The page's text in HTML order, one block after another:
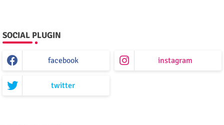
SOCIAL PLUGIN
facebook instagram
twitter